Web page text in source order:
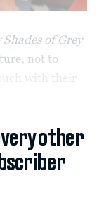
Shades of Grey
, not to
with their
other